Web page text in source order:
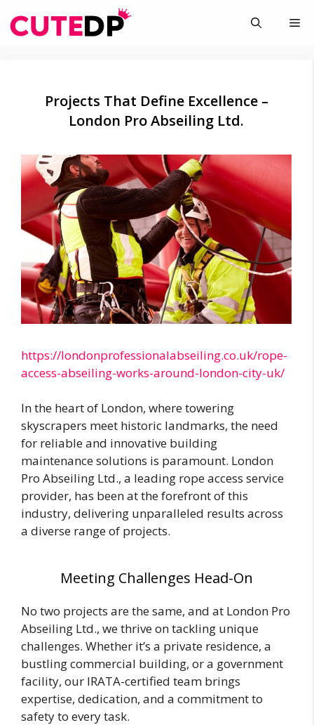
to
Projects That Define Excellence –
London Pro Abseiling Ltd.
https://londonprofessionalabseiling.co.uk/rope-
access-abseiling-works-around-london-city-uk/
In the heart of London, where towering
skyscrapers meet historic landmarks, the need
for reliable and innovative building
maintenance solutions is paramount. London
Pro Abseiling Ltd., a leading rope access service
provider, has been at the forefront of this
industry, delivering unparalleled results across
a diverse range of projects.
Meeting Challenges Head-On
No two projects are the same, and at London Pro
Abseiling Ltd., we thrive on tackling unique
challenges. Whether it’s a private residence, a
bustling commercial building, or a government
facility, our IRATA-certified team brings
expertise, dedication, and a commitment to
safety to every task.